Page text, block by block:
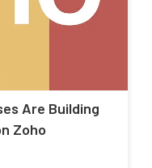
Are Building
Zoho